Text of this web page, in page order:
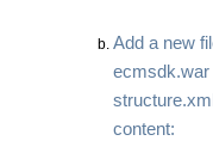
Add a new
ecmsdk.war
content: